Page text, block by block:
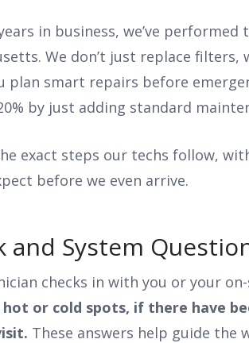
in business, we’ve performed
We don’t just replace filters,
smart repairs before
by just adding standard
exact steps our techs follow,
before we even arrive.
and System
checks in with you or your
or cold spots, if there have
These answers help guide the